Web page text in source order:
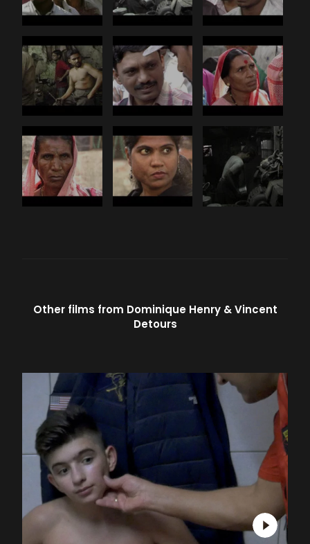
Other films from Dominique Henry
Vincent
Detours